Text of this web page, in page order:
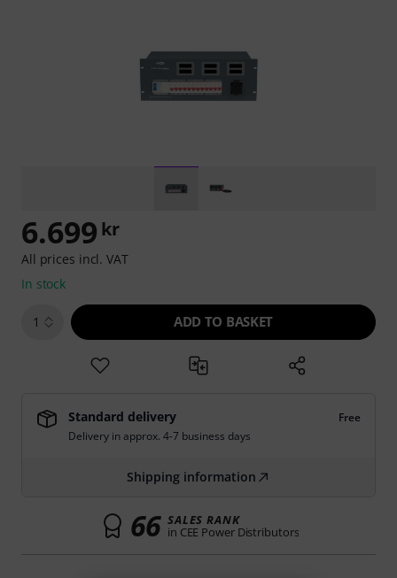
6.699 kr
All prices incl. VAT
In stock
1 ADD TO BASKET
Standard delivery
Free
Delivery in approx. 4-7 business days
Shipping information
66 SALES RANK
in CEE Power Distributors